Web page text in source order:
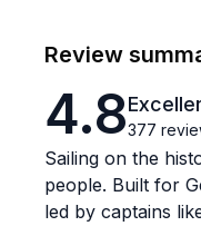
Review
4.8377
Sailing on the
people. Built for
led by captains